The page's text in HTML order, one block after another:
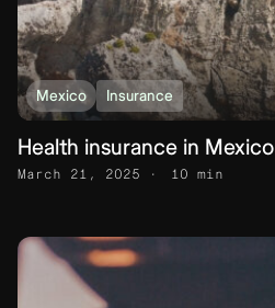
Mexico Insurance
Health insurance in Mexico
March 21, 2025 10 min